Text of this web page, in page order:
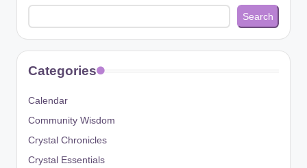
Search
Categories
Calendar
Community Wisdom
Crystal Chronicles
Crystal Essentials